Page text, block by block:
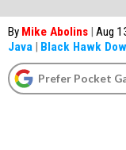
By Mike Abolins | Aug
Java | Black Hawk
Prefer Pocket